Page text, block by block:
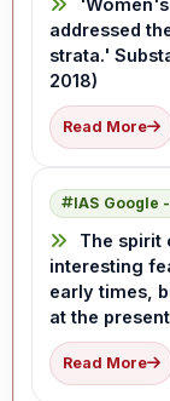
addressed
strata.'
2018)
Read More
IAS Google
The spirit
interesting
early times,
at the
Read More